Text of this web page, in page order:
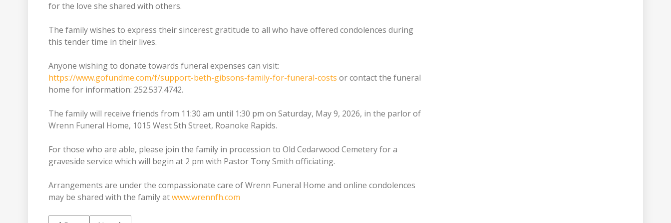
for the love she shared with others.
The family wishes to express their sincerest gratitude to all who have offered condolences during
this tender time in their lives.
Anyone wishing to donate towards funeral expenses can visit:
https://www.gofundme.com/f/support-beth-gibsons-family-for-funeral-costs or contact the funeral
home for information: 252.537.4742.
The family will receive friends from 11:30 am until 1:30 pm on Saturday, May 9, 2026, in the parlor of
Wrenn Funeral Home, 1015 West 5th Street, Roanoke Rapids.
For those who are able, please join the family in procession to Old Cedarwood Cemetery for a
graveside service which will begin at 2 pm with Pastor Tony Smith officiating.
Arrangements are under the compassionate care of Wrenn Funeral Home and online condolences
may be shared with the family atwww.wrennfh.com